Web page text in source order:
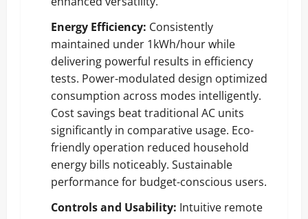
Energy Efficiency: Consistently
maintained under 1kWh/hour while
delivering powerful results in efficiency
tests. Power-modulated design optimized
consumption across modes intelligently.
Cost savings beat traditional AC units
significantly in comparative usage. Eco-
friendly operation reduced household
energy bills noticeably. Sustainable
performance for budget-conscious users.
Controls and Usability: Intuitive remote